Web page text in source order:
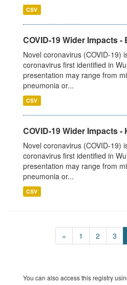
CSV
COVID-19 Wider Impacts
Novel coronavirus (COVID-19)
coronavirus first identified in
presentation may range from
pneumonia or...
CSV
COVID-19 Wider Impacts
Novel coronavirus (COVID-19)
coronavirus first identified in
presentation may range from
pneumonia or...
CSV
« 1 2 3
You can also access this registry